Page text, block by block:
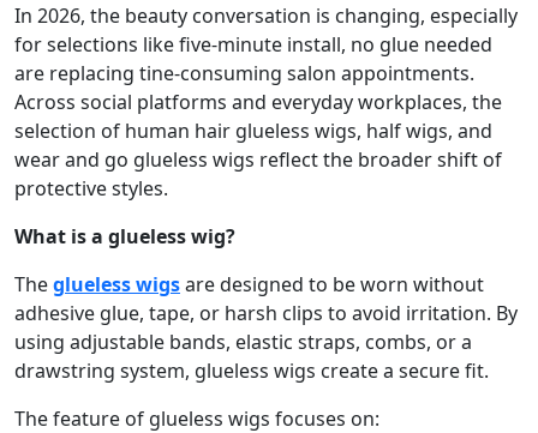
In 2026, the beauty conversation is changing, especially
for selections like five-minute install, no glue needed
are replacing tine-consuming salon appointments.
Across social platforms and everyday workplaces, the
selection of human hair glueless wigs, half wigs, and
wear and go glueless wigs reflect the broader shift of
protective styles.
What is a glueless wig?
Theglueless wigsare designed to be worn without
adhesive glue, tape, or harsh clips to avoid irritation. By
using adjustable bands, elastic straps, combs, or a
drawstring system, glueless wigs create a secure fit.
The feature of glueless wigs focuses on: